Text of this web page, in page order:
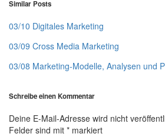
Similar Posts
03/10 Digitales Marketing
03/09 Cross Media Marketing
03/08 Marketing-Modelle, Analysen und
Schreibe einen Kommentar
Deine E-Mail-Adresse wird nicht
Felder sind mit * markiert